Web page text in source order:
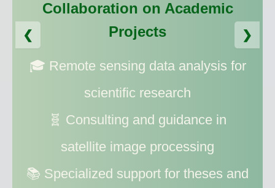
Collaboration on Academic
Projects
🎓 Remote sensing data analysis for
scientific research
🧬 Consulting and guidance in
satellite image processing
📚 Specialized support for theses and
Collaboration on Commercial
❮ ❯